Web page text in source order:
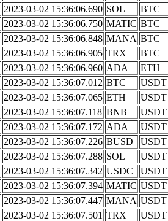
2023-03-02 15:36:06.690 SOL
BTC
2023-03-02 15:36:06.750 MATIC BTC
2023-03-02 15:36:06.848 MANA BTC
2023-03-02 15:36:06.905 TRX
BTC
2023-03-02 15:36:06.960 ADA
ETH
2023-03-02 15:36:07.012 BTC
USDT
2023-03-02 15:36:07.065 ETH
USDT
2023-03-02 15:36:07.118 BNB
USDT
2023-03-02 15:36:07.172 ADA
USDT
2023-03-02 15:36:07.226 BUSD
USDT
2023-03-02 15:36:07.288 SOL
USDT
2023-03-02 15:36:07.342 USDC
USDT
2023-03-02 15:36:07.394 MATIC USDT
2023-03-02 15:36:07.447 MANA USDT
2023-03-02 15:36:07.501 TRX
USDT